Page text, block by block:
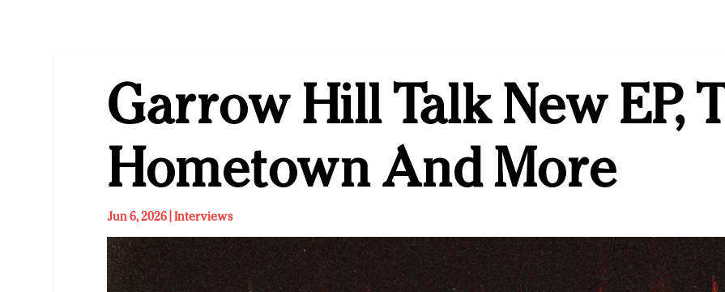
Garrow Hill Talk New EP,
Hometown And More
Jun 6, 2026 Interviews